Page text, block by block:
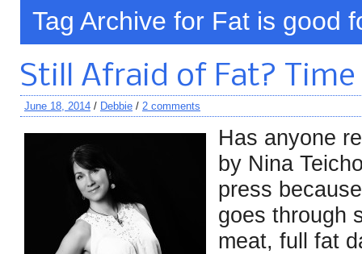
Tag Archive for Fat is good
Still Afraid of Fat?
June 18, 2014 / Debbie / 2 comments
Has anyone
by Nina
press
goes through
meat, full fat